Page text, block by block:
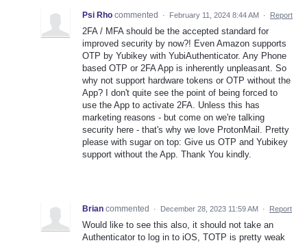
Psi Rho commented · February 11, 2024 8:44 AM · Report
2FA / MFA should be the accepted standard for
improved security by now?! Even Amazon supports
OTP by Yubikey with YubiAuthenticator. Any Phone
based OTP or 2FA App is inherently unpleasant. So
why not support hardware tokens or OTP without the
App? I don't quite see the point of being forced to
use the App to activate 2FA. Unless this has
marketing reasons - but come on we're talking
security here - that's why we love ProtonMail. Pretty
please with sugar on top: Give us OTP and Yubikey
support without the App. Thank You kindly.
Brian commented · December 28, 2023 11:59 AM · Report
Would like to see this also, it should not take an
Authenticator to log in to iOS, TOTP is pretty weak